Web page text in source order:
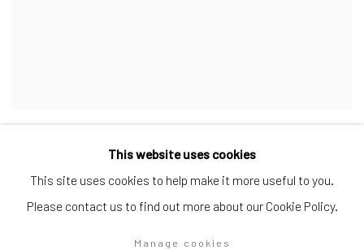
Itinerari nell'Arte, May 6, 2024This website uses cookies
This site uses cookies to help make it more useful to you.
Please contact us to find out more about our Cookie Policy.
Manage cookies